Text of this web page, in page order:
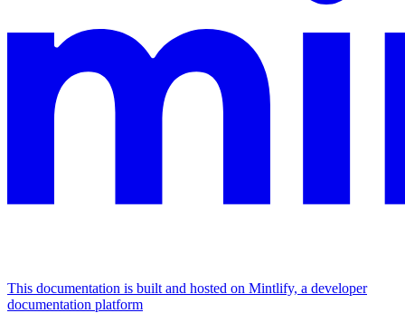
This documentation is built and hosted on Mintlify, a developer
documentation platform